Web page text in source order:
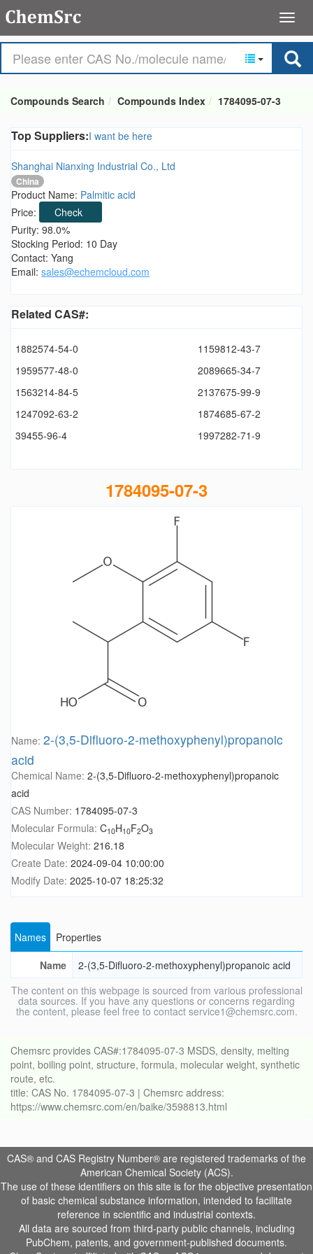
Compounds Search Compounds Index 1784095-07-3
Top Suppliers:I want be here
Shanghai Nianxing Industrial Co., Ltd
China
Product Name: Palmitic acid
Price:
Check
Purity: 98.0%
Stocking Period: 10 Day
Contact: Yang
Email: sales@echemcloud.com
Related CAS#:
1882574-54-0
1159812-43-7
1959577-48-0
2089665-34-7
1563214-84-5
2137675-99-9
1247092-63-2
1874685-67-2
39455-96-4
1997282-71-9
1784095-07-3
Name: 2-(3,5-Difluoro-2-methoxyphenyl)propanoic
acid
Chemical Name: 2-(3,5-Difluoro-2-methoxyphenyl)propanoic
acid
CAS Number: 1784095-07-3
Molecular Formula: C10H10F2O3
Molecular Weight: 216.18
Create Date: 2024-09-04 10:00:00
Modify Date: 2025-10-07 18:25:32
Names
Properties
Name
2-(3,5-Difluoro-2-methoxyphenyl)propanoic acid
The content on this webpage is sourced from various professional
data sources. If you have any questions or concerns regarding
the content, please feel free to contact service1@chemsrc.com.
Chemsrc provides CAS#:1784095-07-3 MSDS, density, melting
point, boiling point, structure, formula, molecular weight, synthetic
route, etc.
title: CAS No. 1784095-07-3 | Chemsrc address:
https://www.chemsrc.com/en/baike/3598813.html
CAS® and CAS Registry Number® are registered trademarks of the
American Chemical Society (ACS).
The use of these identifiers on this site is for the objective presentation
of basic chemical substance information, intended to facilitate
reference in scientific and industrial contexts.
All data are sourced from third-party public channels, including
PubChem, patents, and government-published documents.